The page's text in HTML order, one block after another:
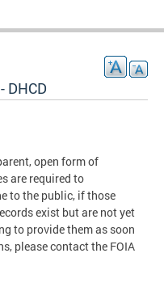
DHCD
open form of
are required to
to the public, if those
exist but are not yet
to provide them as soon
please contact the FOIA